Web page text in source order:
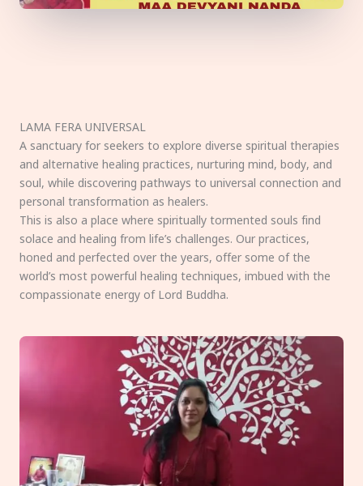
LAMA FERA UNIVERSAL
A sanctuary for seekers to explore diverse spiritual therapies
and alternative healing practices, nurturing mind, body, and
soul, while discovering pathways to universal connection and
personal transformation as healers.
This is also a place where spiritually tormented souls find
solace and healing from life’s challenges. Our practices,
honed and perfected over the years, offer some of the
world’s most powerful healing techniques, imbued with the
compassionate energy of Lord Buddha.